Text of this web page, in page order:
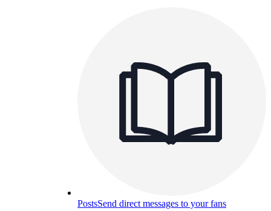
PostsSend direct messages to your fans